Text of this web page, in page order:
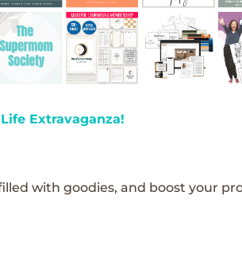
Extravaganza!
with goodies, and boost your